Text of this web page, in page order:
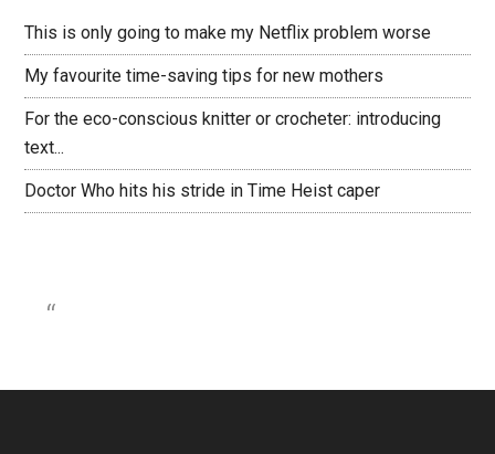
This is only going to make my Netflix problem worse
My favourite time-saving tips for new mothers
For the eco-conscious knitter or crocheter: introducing
text...
Doctor Who hits his stride in Time Heist caper